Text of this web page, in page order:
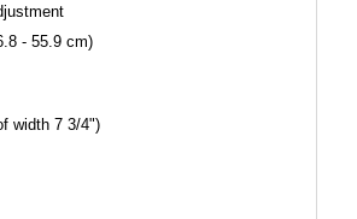
- 55.9 cm)
width 7 3/4")